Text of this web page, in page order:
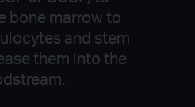
bone marrow to
and stem
them into the